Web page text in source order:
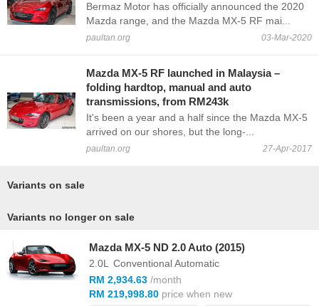
Bermaz Motor has officially announced the 2020
Mazda range, and the Mazda MX-5 RF mai...
paultan.org 03-Mar-2020
Mazda MX-5 RF launched in Malaysia –
folding hardtop, manual and auto
transmissions, from RM243k
It's been a year and a half since the Mazda MX-5
arrived on our shores, but the long-...
paultan.org 27-Apr-2017
Variants on sale
Variants no longer on sale
Mazda MX-5 ND 2.0 Auto (2015)
2.0L
Conventional Automatic
RM 2,934.63 /month
RM 219,998.80 price when new